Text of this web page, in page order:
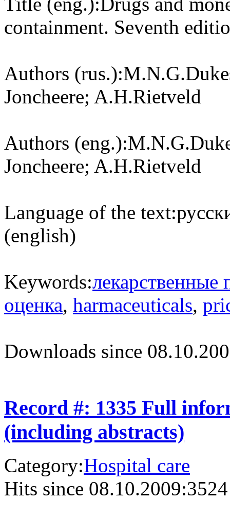
containment. Seventh
Authors (rus.):
Joncheere; A.H.Rietveld
Authors (eng.):
Joncheere; A.H.Rietveld
Language of the text:
(english)
Keywords:лекарственные
оценка, harmaceuticals,
Downloads since
Record #: 1335 Full
(including abstracts)
Category:Hospital care
Hits since 08.10.2009:3524